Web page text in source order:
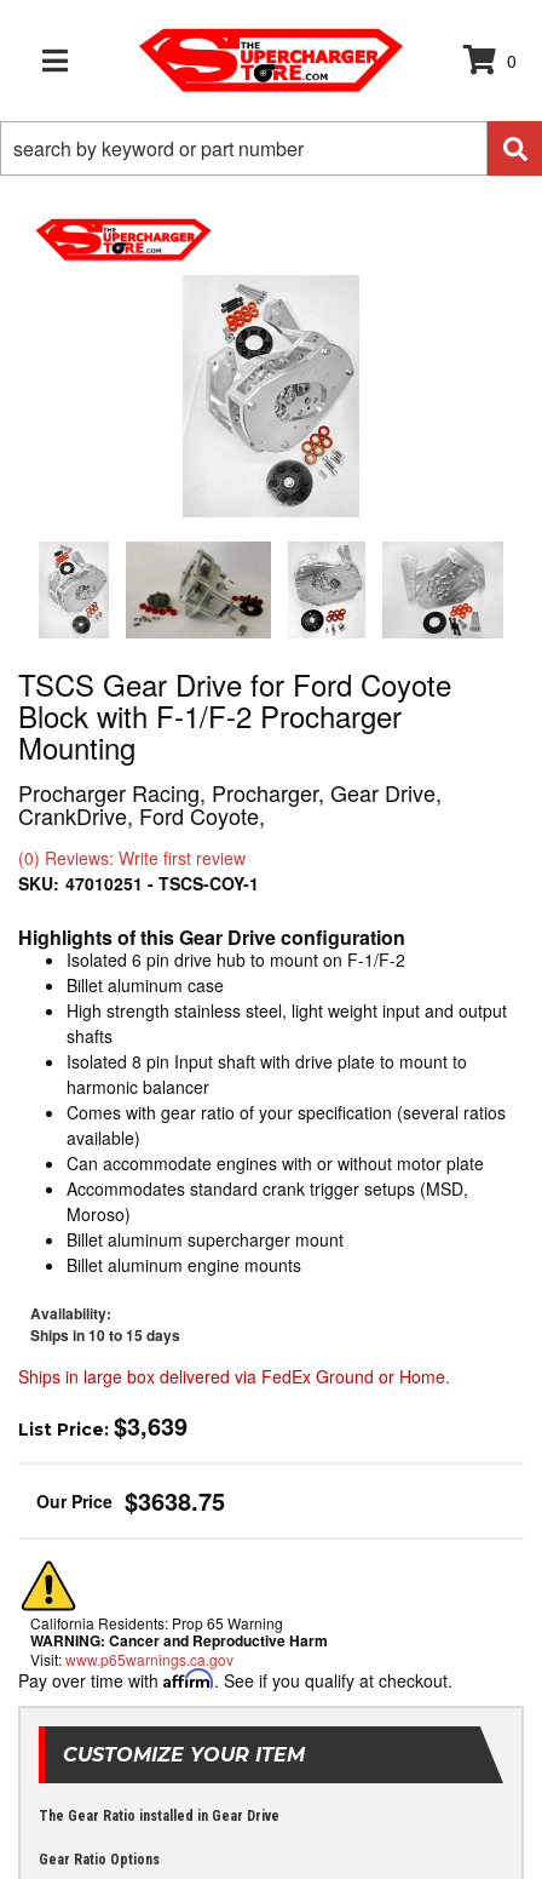
TOGGLE NAVIGATION
0
TSCS Gear Drive for Ford Coyote
Block with F-1/F-2 Procharger
Mounting
Procharger Racing, Procharger, Gear Drive,
CrankDrive, Ford Coyote,
(0) Reviews: Write first review
SKU: 47010251 - TSCS-COY-1
Highlights of this Gear Drive configuration
Isolated 6 pin drive hub to mount on F-1/F-2
Billet aluminum case
High strength stainless steel, light weight input and output
shafts
Isolated 8 pin Input shaft with drive plate to mount to
harmonic balancer
Comes with gear ratio of your specification (several ratios
available)
Can accommodate engines with or without motor plate
Accommodates standard crank trigger setups (MSD,
Moroso)
Billet aluminum supercharger mount
Billet aluminum engine mounts
Availability:
Ships in 10 to 15 days
Ships in large box delivered via FedEx Ground or Home.
List Price: $3,639
$3638.75
California Residents: Prop 65 Warning
WARNING: Cancer and Reproductive Harm
Visit:www.p65warnings.ca.gov
Pay over time with Affirm. See if you qualify at checkout.
CUSTOMIZE YOUR ITEM
The Gear Ratio installed in Gear Drive
Gear Ratio Options